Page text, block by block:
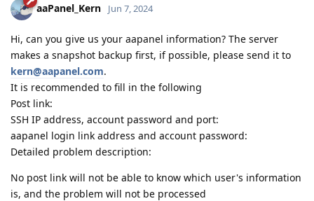
aaPanel_Kern Jun 7, 2024
Hi, can you give us your aapanel information? The server
makes a snapshot backup first, if possible, please send it to
kern@aapanel.com.
It is recommended to fill in the following
Post link:
SSH IP address, account password and port:
aapanel login link address and account password:
Detailed problem description:
No post link will not be able to know which user's information
is, and the problem will not be processed